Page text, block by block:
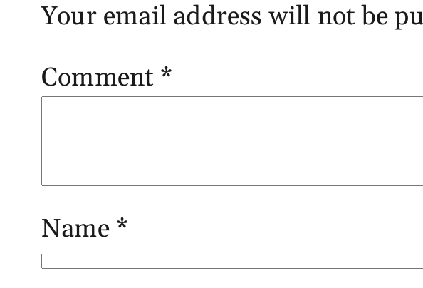
Your email address will not be
Comment *
Name *